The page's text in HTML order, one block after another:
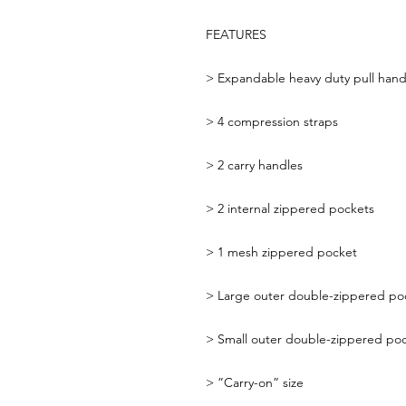
FEATURES
> Expandable heavy duty pull
> 4 compression straps
> 2 carry handles
> 2 internal zippered pockets
> 1 mesh zippered pocket
> Large outer double-zippered
> Small outer double-zippered
> ”Carry-on” size